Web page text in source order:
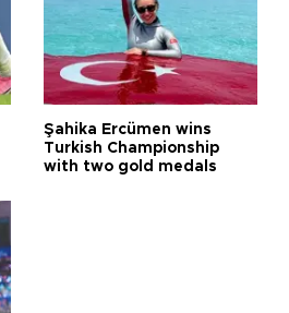
Şahika Ercümen wins
Turkish Championship
with two gold medals